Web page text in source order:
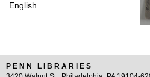
English
PENN LIBRARIES